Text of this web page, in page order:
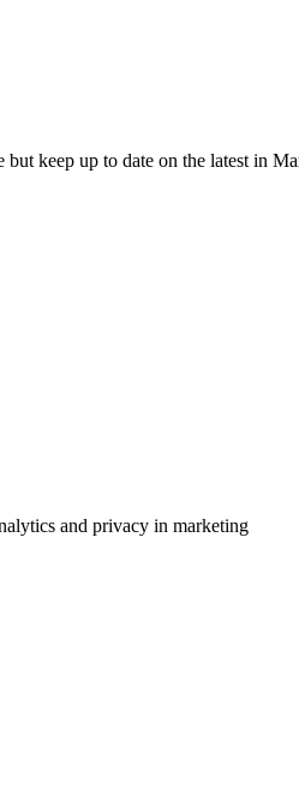
keep up to date on the latest in
and privacy in marketing